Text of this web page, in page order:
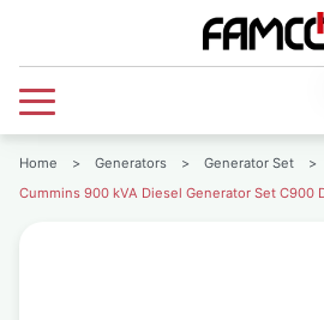
Home > Generators > Generator Set >
Cummins 900 kVA Diesel Generator Set C900